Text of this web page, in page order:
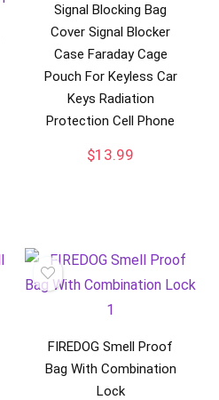
Signal Blocking Bag
Cover Signal Blocker
Case Faraday Cage
Pouch For Keyless Car
Keys Radiation
Protection Cell Phone
$13.99
FIREDOG Smell Proof
Bag With Combination
Lock